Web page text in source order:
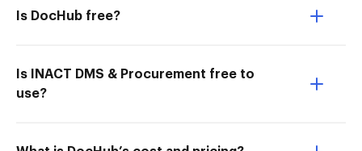
Is DocHub free?
Is INACT DMS & Procurement free to
use?